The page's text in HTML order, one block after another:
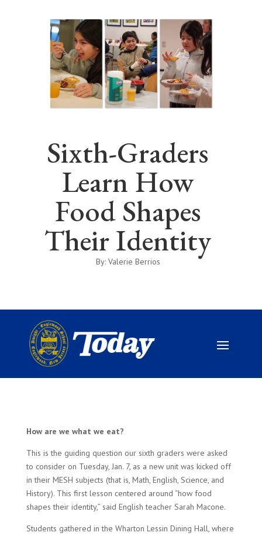
Sixth-Graders
Learn How
Food Shapes
Their Identity
By: Valerie Berrios
How are we what we eat?
This is the guiding question our sixth graders were asked
to consider on Tuesday, Jan. 7, as a new unit was kicked off
in their MESH subjects (that is, Math, English, Science, and
History). This first lesson centered around “how food
shapes their identity,” said English teacher Sarah Macone.
Students gathered in the Wharton Lessin Dining Hall, where